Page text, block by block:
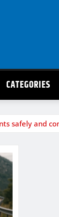
CATEGORIES
safely and